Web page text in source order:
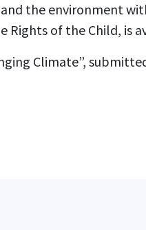
the environment
Rights of the Child, is
Climate”,